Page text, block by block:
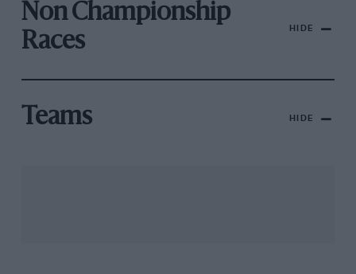
Non Championship
Races
HIDE
Teams HIDE